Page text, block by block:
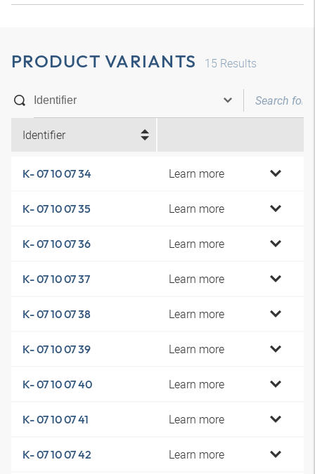
PRODUCT VARIANTS 15 Results
Identifier
K- 07 10 07 34 Learn more
K- 07 10 07 35 Learn more
K- 07 10 07 36 Learn more
K- 07 10 07 37 Learn more
K- 07 10 07 38 Learn more
K- 07 10 07 39 Learn more
K- 07 10 07 40 Learn more
K- 07 10 07 41 Learn more
K- 07 10 07 42 Learn more